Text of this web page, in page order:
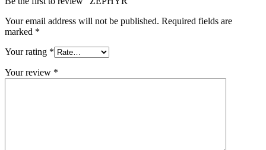
Your email address will not be published. Required fields are
marked *
Your rating *
Your review *